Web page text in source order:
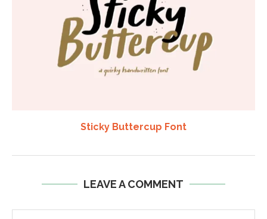
Sticky Buttercup Font
LEAVE A COMMENT